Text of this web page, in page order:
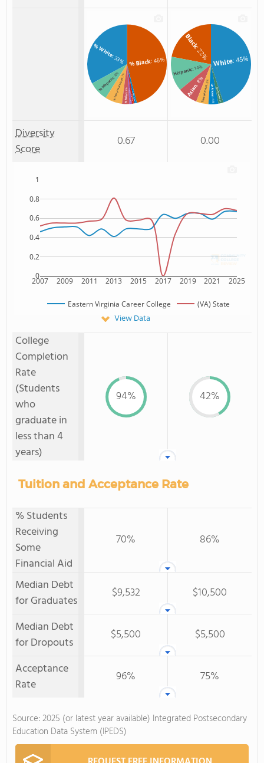
% Black: 46%
% White
: 33%
% Hispanic
: 8%
% Two or more races
: 7%
% Asian
: 3% % American Indian/Alaskan% Hawaiian
: 1%
% Unknown race
: 1%
White: 45%
Black
: 22%
Hispanic: 14%
Asian
: 8%
Two or more
: 5%
Unknown
: 4%
Non Resident
: 2%
Diversity
Score
0.67 0.00
2007 2009 2011 2013 2015 2017 2019 2021 2025
0
0.2
0.4
0.6
0.8
1
Eastern Virginia Career College (VA) State
View Data
College
Completion
Rate
(Students
who
graduate in
less than 4
years)
94% 42%
Tuition and Acceptance Rate
% Students
Receiving
Some
Financial Aid
70% 86%
Median Debt
for Graduates
$9,532
$10,500
Median Debt
for Dropouts
$5,500
$5,500
Acceptance
Rate
96% 75%
Source: 2025 (or latest year available) Integrated Postsecondary
Education Data System (IPEDS)